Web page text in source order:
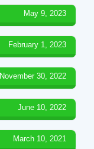
May 9, 2023
February 1, 2023
November 30, 2022
June 10, 2022
March 10, 2021